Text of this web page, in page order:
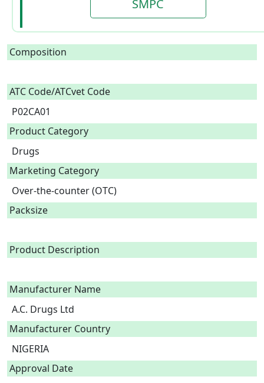
SMPC
Composition
ATC Code/ATCvet Code
P02CA01
Product Category
Drugs
Marketing Category
Over-the-counter (OTC)
Packsize
Product Description
Manufacturer Name
A.C. Drugs Ltd
Manufacturer Country
NIGERIA
Approval Date